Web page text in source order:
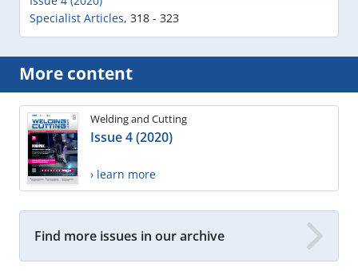
Specialist Articles, 318 - 323
More content
Welding and Cutting
Issue 4 (2020)
› learn more
Find more issues in our archive